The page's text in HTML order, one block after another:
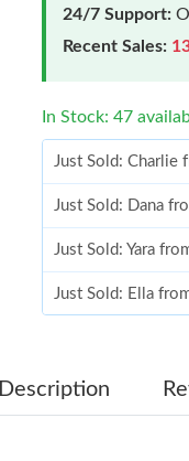
24/7 Support:
Recent Sales:
In Stock: 47
Just Sold:
Just Sold: Dana
Just Sold: Yara
Just Sold: Ella
Just Sold: Milo
Description